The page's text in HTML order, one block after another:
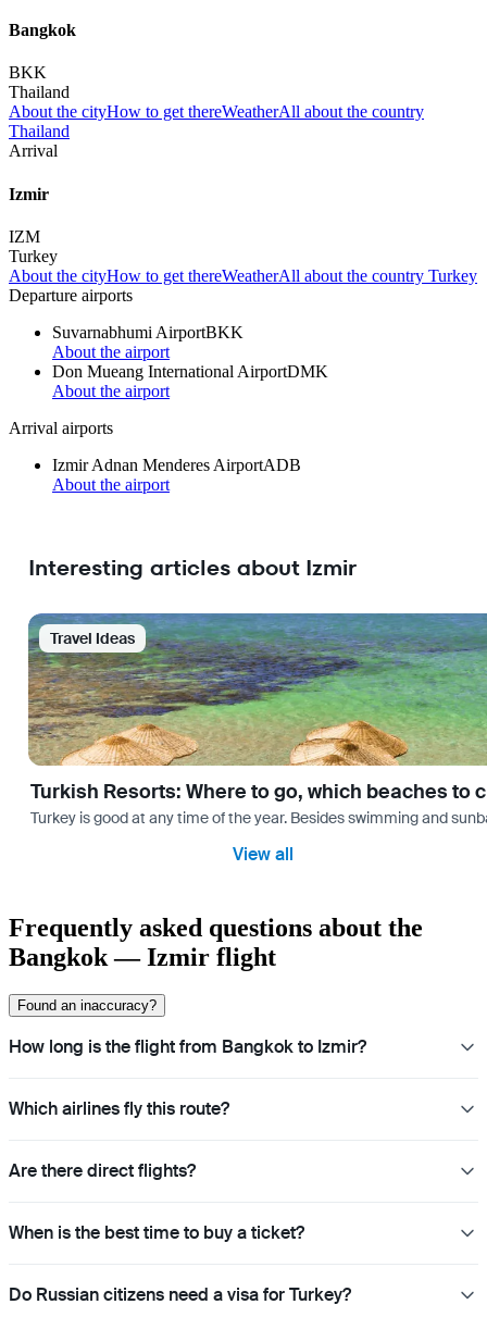
Bangkok
BKK
Thailand
About the cityHow to get thereWeatherAll about the country
Thailand
Arrival
Izmir
IZM
Turkey
About the cityHow to get thereWeatherAll about the country Turkey
Departure airports
Suvarnabhumi AirportBKK
About the airport
Don Mueang International AirportDMK
About the airport
Arrival airports
Izmir Adnan Menderes AirportADB
About the airport
Interesting articles about Izmir
Travel Ideas
Turkish Resorts: Where to go, which beaches to
Turkey is good at any time of the year. Besides swimming and
View all
Frequently asked questions about the
Bangkok — Izmir flight
Found an inaccuracy?
How long is the flight from Bangkok to Izmir?
Which airlines fly this route?
Are there direct flights?
When is the best time to buy a ticket?
Do Russian citizens need a visa for Turkey?